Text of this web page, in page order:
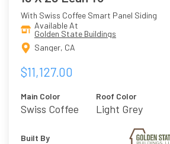
With Swiss Coffee Smart Panel Siding
Available At
Golden State Buildings
Sanger, CA
$11,127.00
Main Color
Swiss Coffee
Roof Color
Light Grey
Built By